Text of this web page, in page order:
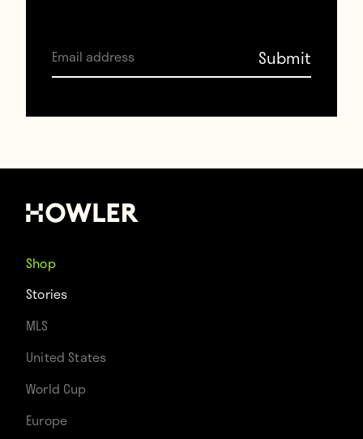
Contributors
Howler
Shop
Stories
MLS
United States
World Cup
Europe